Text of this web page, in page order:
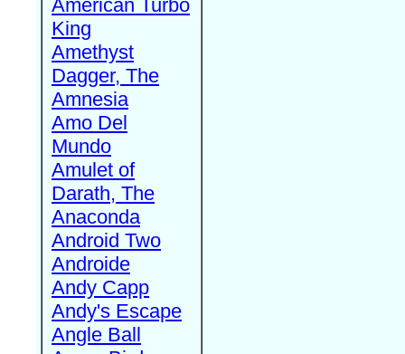
American Turbo
King
Amethyst
Dagger, The
Amnesia
Amo Del
Mundo
Amulet of
Darath, The
Anaconda
Android Two
Androide
Andy Capp
Andy's Escape
Angle Ball